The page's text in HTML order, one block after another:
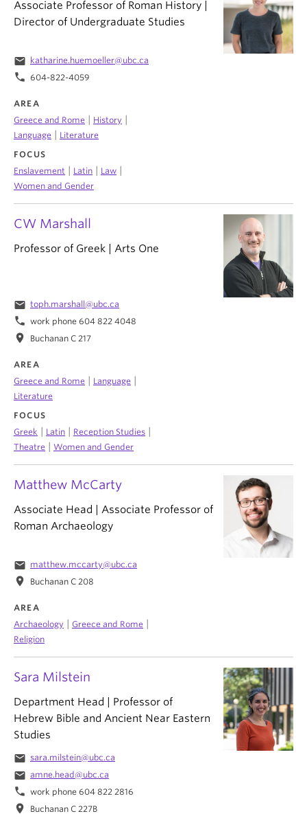
CW Marshall
Professor of Greek | Arts One
email toph.marshall@ubc.ca
phone work phone 604 822 4048
location_on Buchanan C 217
AREA
Greece and Rome
Language
Literature
FOCUS
Greek
Latin Reception Studies
Theatre Women and Gender
Associate Professor of Roman History |
Director of Undergraduate Studies
email katharine.huemoeller@ubc.ca
phone 604-822-4059
AREA
Greece and Rome
History
Language
Literature
FOCUS
Enslavement
Latin Law
Women and Gender
Matthew McCarty
Associate Head | Associate Professor of
Roman Archaeology
email matthew.mccarty@ubc.ca
location_on Buchanan C 208
AREA
Archaeology
Greece and Rome
Religion
Sara Milstein
Department Head | Professor of
Hebrew Bible and Ancient Near Eastern
Studies
email sara.milstein@ubc.ca
email amne.head@ubc.ca
phone work phone 604 822 2816
location_on Buchanan C 227B